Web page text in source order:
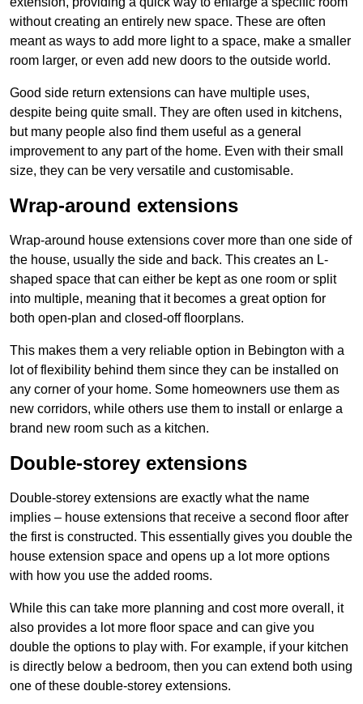
without creating an entirely new space. These are often
meant as ways to add more light to a space, make a smaller
room larger, or even add new doors to the outside world.
Good side return extensions can have multiple uses,
despite being quite small. They are often used in kitchens,
but many people also find them useful as a general
improvement to any part of the home. Even with their small
size, they can be very versatile and customisable.
Wrap-around extensions
Wrap-around house extensions cover more than one side of
the house, usually the side and back. This creates an L-
shaped space that can either be kept as one room or split
into multiple, meaning that it becomes a great option for
both open-plan and closed-off floorplans.
This makes them a very reliable option in Bebington with a
lot of flexibility behind them since they can be installed on
any corner of your home. Some homeowners use them as
new corridors, while others use them to install or enlarge a
brand new room such as a kitchen.
Double-storey extensions
Double-storey extensions are exactly what the name
implies – house extensions that receive a second floor after
the first is constructed. This essentially gives you double the
house extension space and opens up a lot more options
with how you use the added rooms.
While this can take more planning and cost more overall, it
also provides a lot more floor space and can give you
double the options to play with. For example, if your kitchen
is directly below a bedroom, then you can extend both using
one of these double-storey extensions.